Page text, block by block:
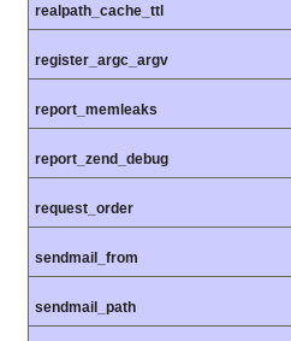
realpath_cache_ttl
register_argc_argv
report_memleaks
report_zend_debug
request_order
sendmail_from
sendmail_path